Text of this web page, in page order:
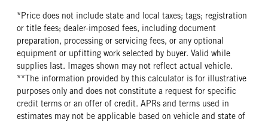
Truck
FRONT AXLE SUSPENSION
WEIGHT
6830
FRONT AXLE WEIGHT
6830
REAR AXLE MODEL
Multileaf
REAR AXLE SUSPENSION
WEIGHT
12900
REAR AXLE WEIGHT
14550
REAR AXLE COUNT
Single
Black
Cabover (COE)
SLEEPER HEATER
False
ENGINE MAKE
Isuzu
ENGINE MODEL
GMPT-V8 6L GAS
FUEL TYPE
Gasoline
HORSEPOWER
350
TORQUE
425
*Price does not include state and local taxes; tags; registration
or title fees; dealer-imposed fees, including document
preparation, processing or servicing fees, or any optional
equipment or upfitting work selected by buyer. Valid while
supplies last. Images shown may not reflect actual vehicle.
**The information provided by this calculator is for illustrative
purposes only and does not constitute a request for specific
credit terms or an offer of credit. APRs and terms used in
estimates may not be applicable based on vehicle and state of